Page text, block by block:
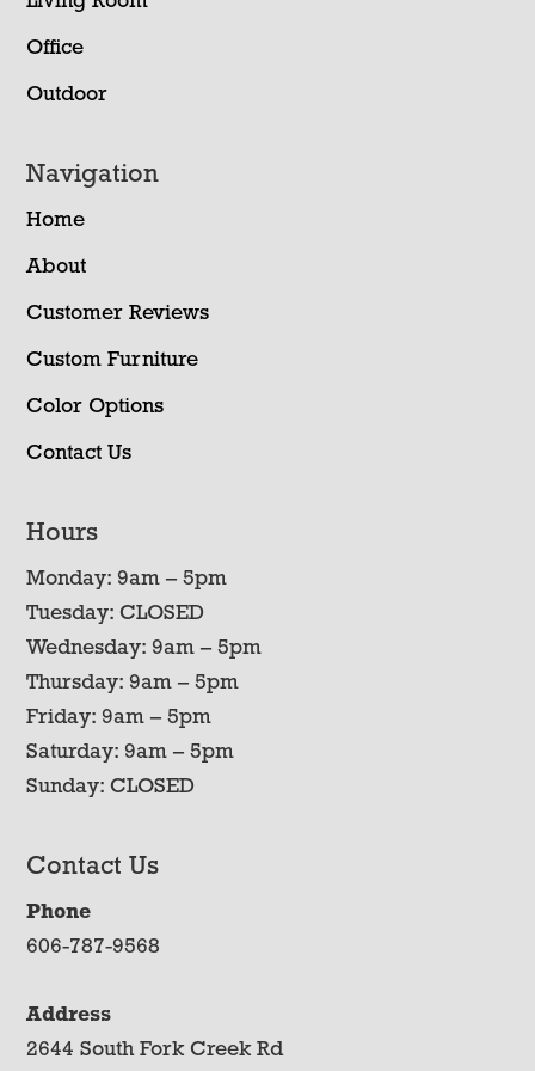
Office
Outdoor
Navigation
Home
About
Customer Reviews
Custom Furniture
Color Options
Contact Us
Hours
Monday: 9am – 5pm
Tuesday: CLOSED
Wednesday: 9am – 5pm
Thursday: 9am – 5pm
Friday: 9am – 5pm
Saturday: 9am – 5pm
Sunday: CLOSED
Contact Us
Phone
606-787-9568
Address
2644 South Fork Creek Rd